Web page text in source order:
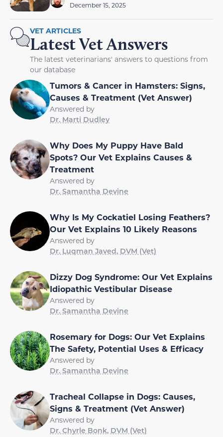
December 15, 2025
VET ARTICLES
Latest Vet Answers
The latest veterinarians' answers to questions from
our database
Tumors & Cancer in Hamsters: Signs,
Causes & Treatment (Vet Answer)
Answered by
Dr. Marti Dudley
Why Does My Puppy Have Bald
Spots? Our Vet Explains Causes &
Treatment
Answered by
Dr. Samantha Devine
Why Is My Cockatiel Losing Feathers?
Our Vet Explains 10 Likely Reasons
Answered by
Dr. Luqman Javed, DVM (Vet)
Dizzy Dog Syndrome: Our Vet Explains
Idiopathic Vestibular Disease
Answered by
Dr. Samantha Devine
Rosemary for Dogs: Our Vet Explains
The Safety, Potential Uses & Efficacy
Answered by
Dr. Samantha Devine
Tracheal Collapse in Dogs: Causes,
Signs & Treatment (Vet Answer)
Answered by
Dr. Chyrle Bonk, DVM (Vet)